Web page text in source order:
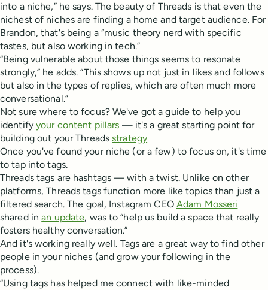
into a niche,” he says. The beauty of Threads is that even the
nichest of niches are finding a home and target audience. For
Brandon, that's being a “music theory nerd with specific
tastes, but also working in tech.”
“Being vulnerable about those things seems to resonate
strongly,” he adds. “This shows up not just in likes and follows
but also in the types of replies, which are often much more
conversational.”
Not sure where to focus? We've got a guide to help you
identifyyour content pillars — it's a great starting point for
building out your Threadsstrategy
Once you've found your niche (or a few) to focus on, it's time
to tap into tags.
Threads tags are hashtags — with a twist. Unlike on other
platforms, Threads tags function more like topics than just a
filtered search. The goal, Instagram CEO Adam Mosseri
shared inan update, was to “help us build a space that really
fosters healthy conversation.”
And it's working really well. Tags are a great way to find other
people in your niches (and grow your following in the
process).
“Using tags has helped me connect with like-minded